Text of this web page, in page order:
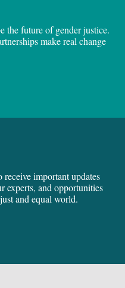
the future of gender justice.
make real change
important updates
experts, and opportunities
and equal world.